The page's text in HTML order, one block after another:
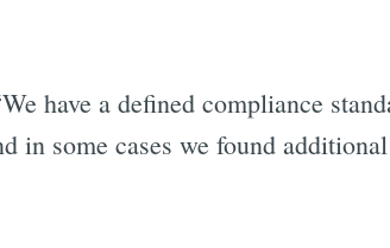
have a defined compliance
in some cases we found